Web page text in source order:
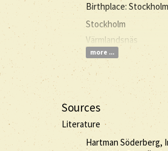
Birthplace: Stockholm
Stockholm
Värmlandsnäs
more ...
Sources
Literature
Hartman Söderberg,